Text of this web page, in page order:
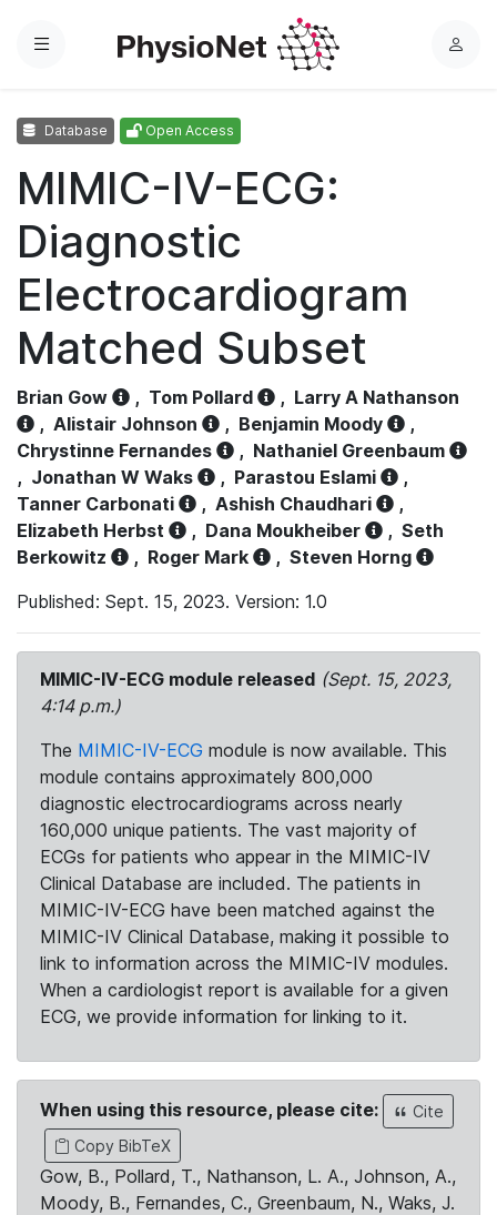
Menu
L
Database Open Access
MIMIC-IV-ECG:
Diagnostic
Electrocardiogram
Matched Subset
Brian Gow , Tom Pollard , Larry A Nathanson
, Alistair Johnson , Benjamin Moody
,
Chrystinne Fernandes
, Nathaniel Greenbaum
, Jonathan W Waks , Parastou Eslami
,
Tanner Carbonati
, Ashish Chaudhari
,
Elizabeth Herbst
, Dana Moukheiber , Seth
Berkowitz
, Roger Mark , Steven Horng
Published: Sept. 15, 2023. Version: 1.0
MIMIC-IV-ECG module released (Sept. 15, 2023,
4:14 p.m.)
The MIMIC-IV-ECG module is now available. This
module contains approximately 800,000
diagnostic electrocardiograms across nearly
160,000 unique patients. The vast majority of
ECGs for patients who appear in the MIMIC-IV
Clinical Database are included. The patients in
MIMIC-IV-ECG have been matched against the
MIMIC-IV Clinical Database, making it possible to
link to information across the MIMIC-IV modules.
When a cardiologist report is available for a given
ECG, we provide information for linking to it.
When using this resource, please cite:
Cite
Copy BibTeX
Gow, B., Pollard, T., Nathanson, L. A., Johnson, A.,
Moody, B., Fernandes, C., Greenbaum, N., Waks, J.